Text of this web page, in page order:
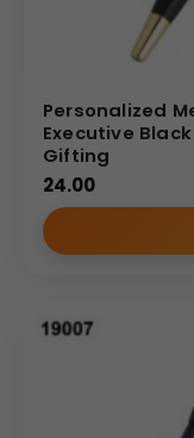
Personalized
Executive
Gifting
24.00